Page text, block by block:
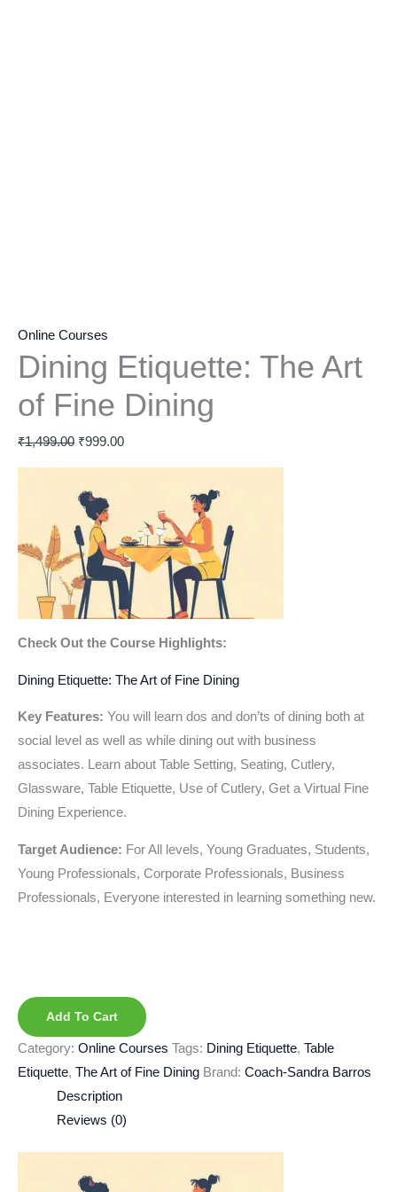
Online Courses
Dining Etiquette: The Art
of Fine Dining
₹1,499.00 ₹999.00
Check Out the Course Highlights:
Dining Etiquette: The Art of Fine Dining
Key Features: You will learn dos and don’ts of dining both at
social level as well as while dining out with business
associates. Learn about Table Setting, Seating, Cutlery,
Glassware, Table Etiquette, Use of Cutlery, Get a Virtual Fine
Dining Experience.
Target Audience: For All levels, Young Graduates, Students,
Young Professionals, Corporate Professionals, Business
Professionals, Everyone interested in learning something new.
Add To Cart
Category: Online Courses Tags: Dining Etiquette, Table
Etiquette, The Art of Fine Dining Brand: Coach-Sandra Barros
Description
Reviews (0)